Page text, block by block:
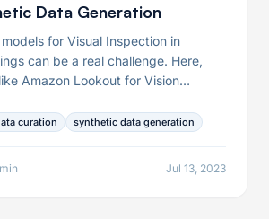
Data Generation
for Visual Inspection in
can be a real challenge. Here,
Amazon Lookout for Vision
This article explores those
curation synthetic data generation
Jul 13, 2023